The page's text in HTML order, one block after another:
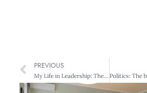
PREVIOUS
My Life in Leadership: The journey and lessons learned along the way